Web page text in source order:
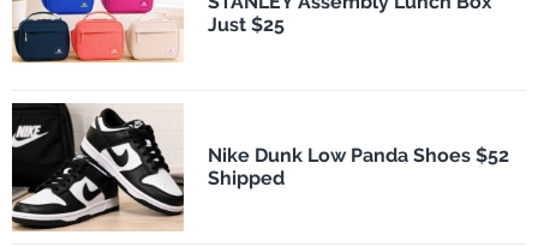
Just $25
Nike Dunk Low Panda Shoes $52
Shipped